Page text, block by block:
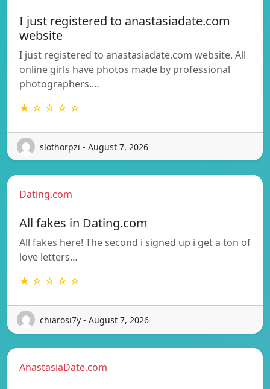
I just registered to anastasiadate.com
website
I just registered to anastasiadate.com website. All
online girls have photos made by professional
photographers.…
★ ☆ ☆ ☆ ☆
slothorpzi - August 7, 2026
Dating.com
All fakes in Dating.com
All fakes here! The second i signed up i get a ton of
love letters…
★ ☆ ☆ ☆ ☆
chiarosi7y - August 7, 2026
AnastasiaDate.com